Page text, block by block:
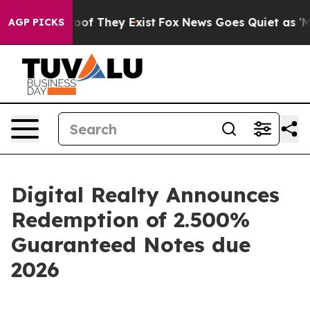
AGP PICKS
no Proof They Exist Fox News Goes Quiet as
Digital Realty Announces
Redemption of 2.500%
Guaranteed Notes due
2026